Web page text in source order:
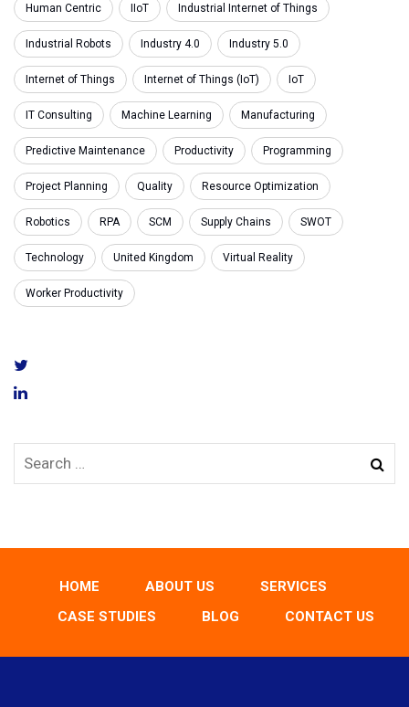
Human Centric IIoT Industrial Internet of Things
Industrial Robots Industry 4.0 Industry 5.0
Internet of Things Internet of Things (IoT) IoT
IT Consulting Machine Learning Manufacturing
Predictive Maintenance Productivity Programming
Project Planning Quality Resource Optimization
Robotics RPA SCM Supply Chains SWOT
Technology United Kingdom Virtual Reality
Worker Productivity
HOME ABOUT US
SERVICES
CASE STUDIES
BLOG CONTACT US